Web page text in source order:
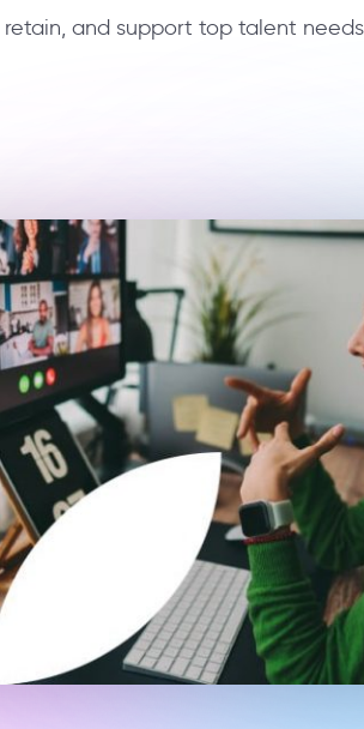
and support top talent